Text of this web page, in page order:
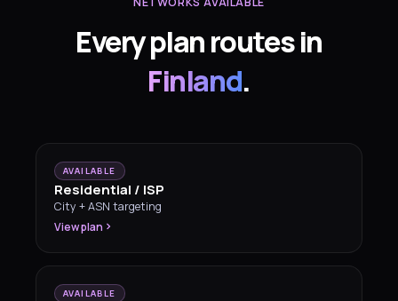
Every plan routes in
Finland.
AVAILABLE
Residential / ISP
City + ASN targeting
View plan
AVAILABLE